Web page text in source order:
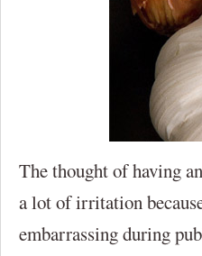
The thought of having
a lot of irritation
embarrassing during